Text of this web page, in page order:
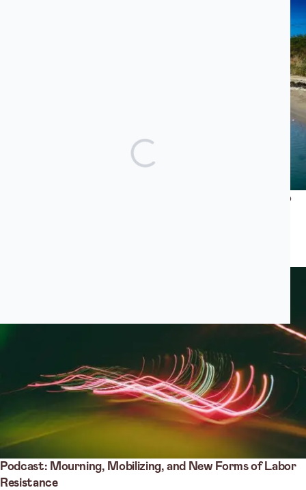
What Does Jared Kushner’s Luxury Project Have to Do
Podcast: Mourning, Mobilizing, and New Forms of Labor
Resistance